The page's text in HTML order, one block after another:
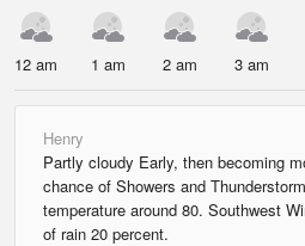
12 am 1 am 2 am 3 am
Henry
Partly cloudy Early, then becoming
chance of Showers and
temperature around 80. Southwest
of rain 20 percent.